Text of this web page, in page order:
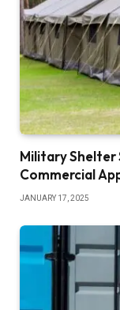
Military
Commercial
JANUARY 17, 2025